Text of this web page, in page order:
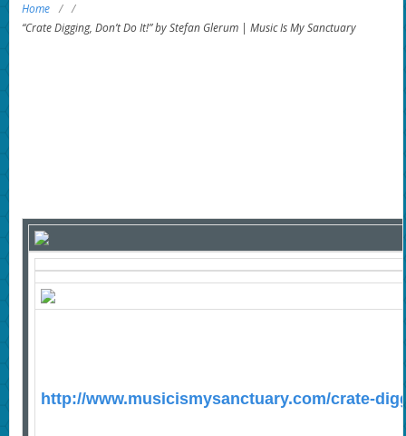
Home / /
“Crate Digging, Don’t Do It!” by Stefan Glerum | Music Is My Sanctuary
http://www.musicismysanctuary.com/crate-